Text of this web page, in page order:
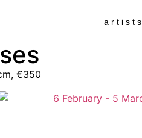
artists
€350